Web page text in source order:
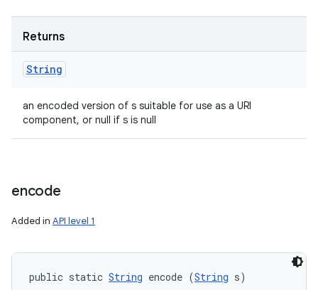
Returns
String
an encoded version of s suitable for use as a URI
component, or null if s is null
encode
Added in API level 1
public static String encode (String s)